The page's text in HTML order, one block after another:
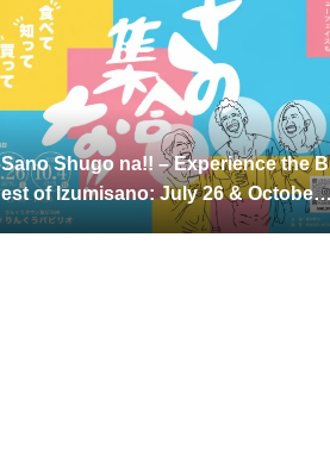
Sano Shugo na!! – Experience the B
est of Izumisano: July 26 & October
4, 2026